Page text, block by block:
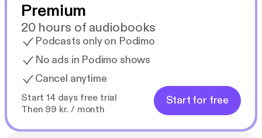
Premium
20 hours of audiobooks
Podcasts only on Podimo
No ads in Podimo shows
Cancel anytime
Start 14 days free trial
Then 99 kr. / month
Start for free